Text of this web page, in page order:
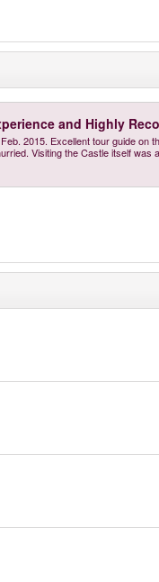
and Highly
2015. Excellent tour guide
Visiting the Castle itself was